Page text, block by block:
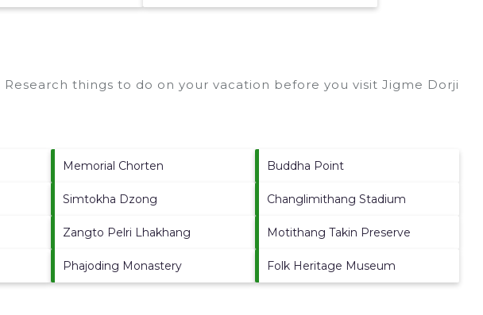
Research things to do on your vacation before you visit Jigme Dorji
Memorial Chorten Buddha Point
Simtokha Dzong Changlimithang Stadium
Zangto Pelri Lhakhang Motithang Takin Preserve
Phajoding Monastery Folk Heritage Museum